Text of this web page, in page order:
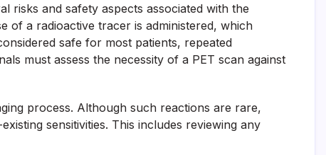
risks and safety aspects associated with the
of a radioactive tracer is administered, which
safe for most patients, repeated
must assess the necessity of a PET scan against
process. Although such reactions are rare,
sensitivities. This includes reviewing any